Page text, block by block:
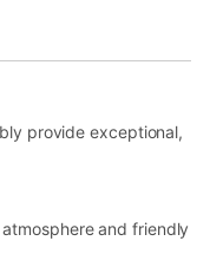
provide exceptional,
and friendly